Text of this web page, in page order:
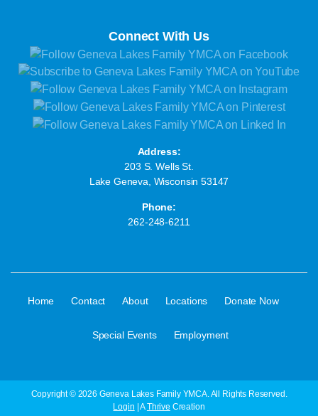
Connect With Us
Address:
203 S. Wells St.
Lake Geneva, Wisconsin 53147
Phone:
262-248-6211
Home Contact About Locations Donate Now
Special Events Employment
Copyright © 2026 Geneva Lakes Family YMCA. All Rights Reserved.
Login | AThrive Creation